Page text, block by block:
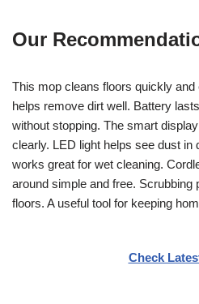
Our
This mop cleans floors quickly
helps remove dirt well. Battery
without stopping. The smart
clearly. LED light helps see dust in
works great for wet cleaning.
around simple and free. Scrubbing
floors. A useful tool for keeping
Check